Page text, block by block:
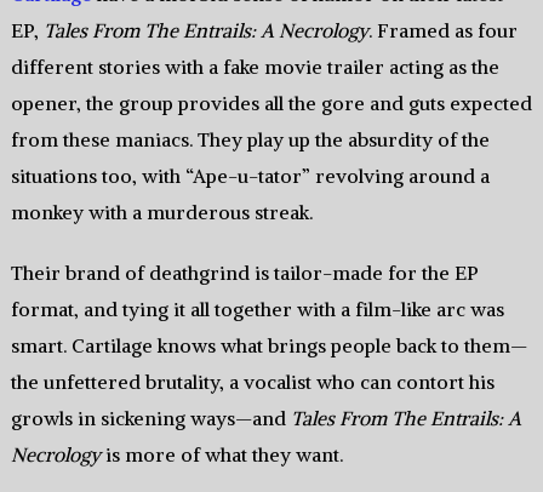
EP, Tales From The Entrails: A Necrology. Framed as four
different stories with a fake movie trailer acting as the
opener, the group provides all the gore and guts expected
from these maniacs. They play up the absurdity of the
situations too, with “Ape-u-tator” revolving around a
monkey with a murderous streak.
Their brand of deathgrind is tailor-made for the EP
format, and tying it all together with a film-like arc was
smart. Cartilage knows what brings people back to them—
the unfettered brutality, a vocalist who can contort his
growls in sickening ways—and Tales From The Entrails: A
Necrologyis more of what they want.